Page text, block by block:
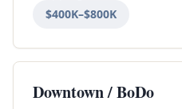
$400K–$800K
Downtown / BoDo